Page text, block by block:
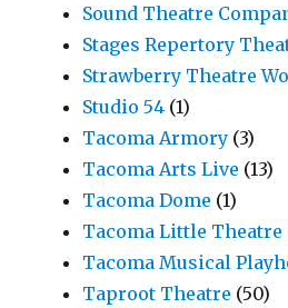
Sound Theatre
Stages Repertory
Strawberry Theatre
Studio 54 (1)
Tacoma Armory (3)
Tacoma Arts Live (13)
Tacoma Dome (1)
Tacoma Little Theatre
Tacoma Musical
Taproot Theatre (50)